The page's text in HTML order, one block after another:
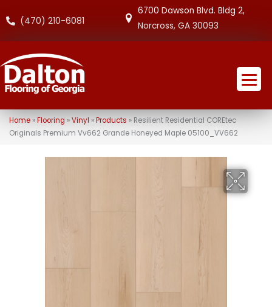
(470) 210-6081
6700 Dawson Blvd. Bldg 2,
Norcross, GA 30093
Home» Flooring »Vinyl » Products » Resilient Residential COREtec
Originals Premium Vv662 Grande Honeyed Maple 05100_VV662